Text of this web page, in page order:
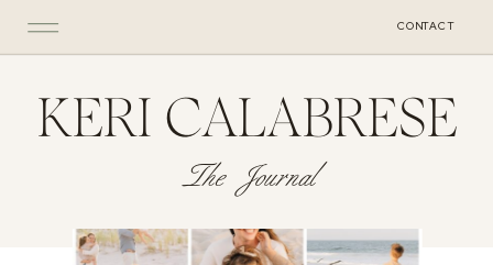
CONTACT
KERI CALABRESE
The Journal